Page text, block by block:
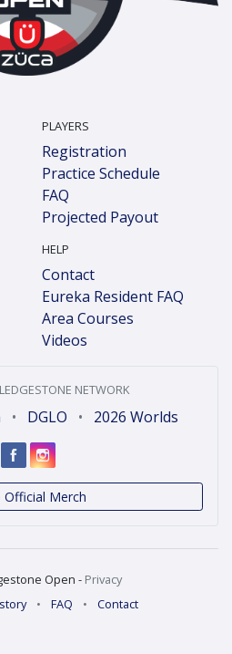
PLAYERS
Registration
Practice Schedule
FAQ
Projected Payout
HELP
Contact
Eureka Resident FAQ
Area Courses
Videos
NETWORK
• DGLO • 2026 Worlds
Official Merch
Open - Privacy
• FAQ • Contact